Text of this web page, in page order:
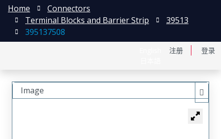
注册 登录
Home
Connectors
Terminal Blocks and Barrier Strip
39513
395137508
Image